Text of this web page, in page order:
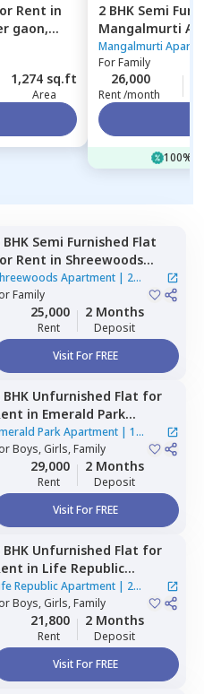
Rent in
gaon,
1,274 sq.ft
Area
2 BHK Semi
Mangalmurti
nilakh,
Mangalmurti
ForFamily
26,000
Rent /month
100%
BHK Semi Furnished Flat
Rent in Shreewoods
Siddharthnagar,
Apartment| 2
Family
25,000
Rent
2 Months
Deposit
Visit For FREE
BHK Unfurnished Flat for
in Emerald Park
Punawale,
Park Apartment| 1
Boys, Girls, Family
29,000
Rent
2 Months
Deposit
Visit For FREE
BHK Unfurnished Flat for
in Life Republic
Marunji village,
Republic Apartment| 2
Boys, Girls, Family
21,800
Rent
2 Months
Deposit
Visit For FREE